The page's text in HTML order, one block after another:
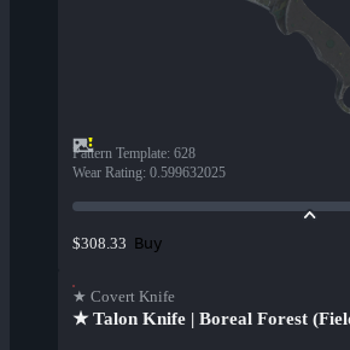
Pattern Template: 628
Wear Rating: 0.599632025
$308.33 Buy
★ Covert Knife
★ Talon Knife | Boreal Forest